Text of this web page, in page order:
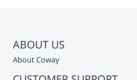
ABOUT US
About Coway